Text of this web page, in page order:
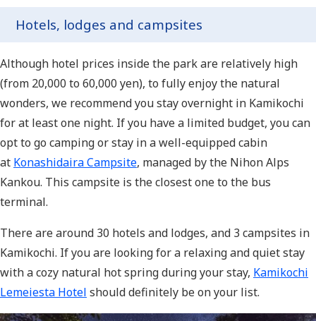
Hotels, lodges and campsites
Although hotel prices inside the park are relatively high
(from 20,000 to 60,000 yen), to fully enjoy the natural
wonders, we recommend you stay overnight in Kamikochi
for at least one night. If you have a limited budget, you can
opt to go camping or stay in a well-equipped cabin
at Konashidaira Campsite, managed by the Nihon Alps
Kankou. This campsite is the closest one to the bus
terminal.
There are around 30 hotels and lodges, and 3 campsites in
Kamikochi. If you are looking for a relaxing and quiet stay
with a cozy natural hot spring during your stay, Kamikochi
Lemeiesta Hotel should definitely be on your list.